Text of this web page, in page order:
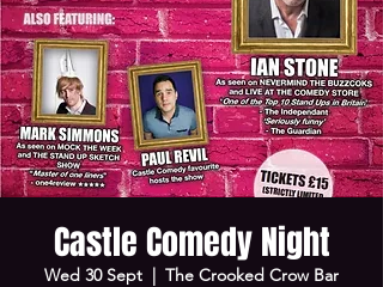
Castle Comedy Night
Wed 30 Sept
  |
The Crooked Crow Bar